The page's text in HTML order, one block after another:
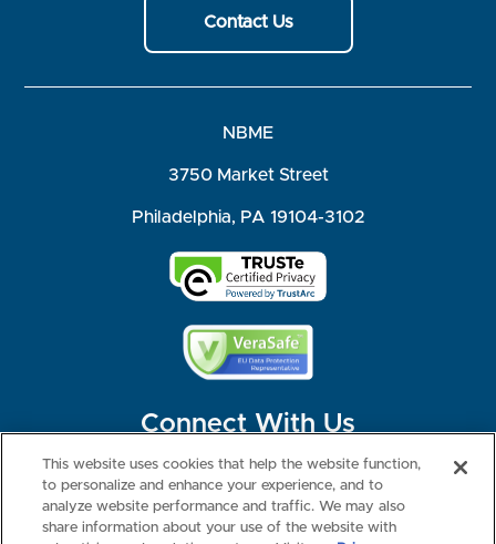
Contact Us
NBME
3750 Market Street
Philadelphia, PA 19104-3102
Connect With Us
©2026 NBME. All Rights Reserved.
This website uses cookies that help the website function,
to personalize and enhance your experience, and to
analyze website performance and traffic. We may also
share information about your use of the website with